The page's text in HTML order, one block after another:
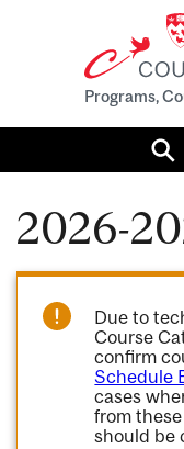
Programs,
2026-
Due to
Course
confirm
Schedule
cases
from
should be